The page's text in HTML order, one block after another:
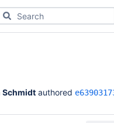
Search for code, commits or
Schmidt authored